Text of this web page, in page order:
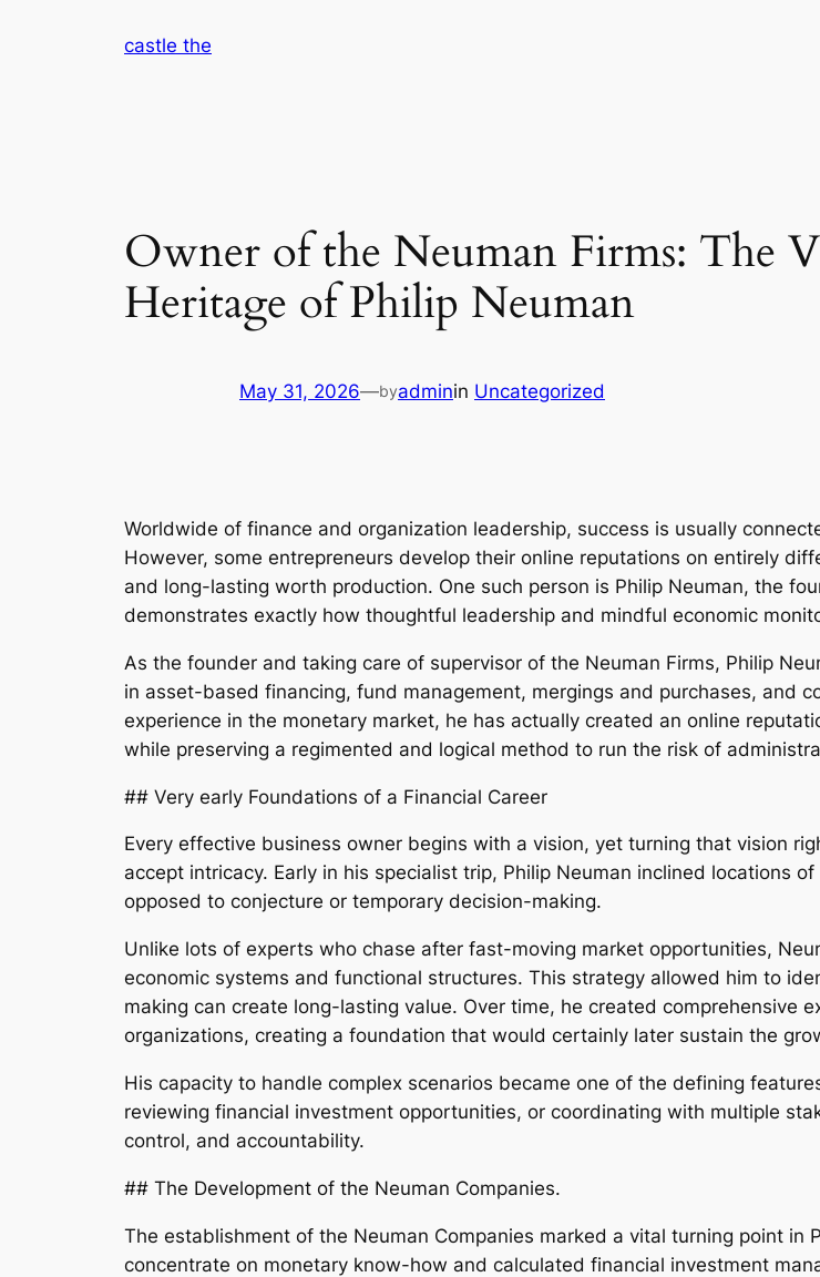
castle the
Owner of the Neuman Firms: The
Heritage of Philip Neuman
May 31, 2026—byadminin Uncategorized
Worldwide of finance and organization leadership, success is usually
However, some entrepreneurs develop their online reputations on entirely
and long-lasting worth production. One such person is Philip Neuman, the
demonstrates exactly how thoughtful leadership and mindful economic
As the founder and taking care of supervisor of the Neuman Firms, Philip
in asset-based financing, fund management, mergings and purchases, and
experience in the monetary market, he has actually created an online
while preserving a regimented and logical method to run the risk of
## Very early Foundations of a Financial Career
Every effective business owner begins with a vision, yet turning that vision
accept intricacy. Early in his specialist trip, Philip Neuman inclined locations
opposed to conjecture or temporary decision-making.
Unlike lots of experts who chase after fast-moving market opportunities,
economic systems and functional structures. This strategy allowed him to
making can create long-lasting value. Over time, he created comprehensive
organizations, creating a foundation that would certainly later sustain the
His capacity to handle complex scenarios became one of the defining
reviewing financial investment opportunities, or coordinating with multiple
control, and accountability.
## The Development of the Neuman Companies.
The establishment of the Neuman Companies marked a vital turning point in
concentrate on monetary know-how and calculated financial investment